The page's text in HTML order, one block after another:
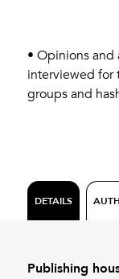
• Opinions
interviewed for
groups and
DETAILS
Publishing